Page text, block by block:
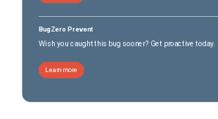
BugZero Prevent
Wish you caught this bug sooner? Get proactive today.
Learn more